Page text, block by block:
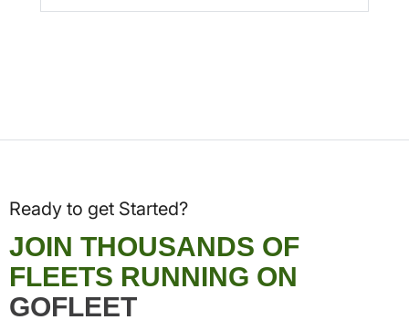
Ready to get Started?
JOIN THOUSANDS OF
FLEETS RUNNING ON
GOFLEET